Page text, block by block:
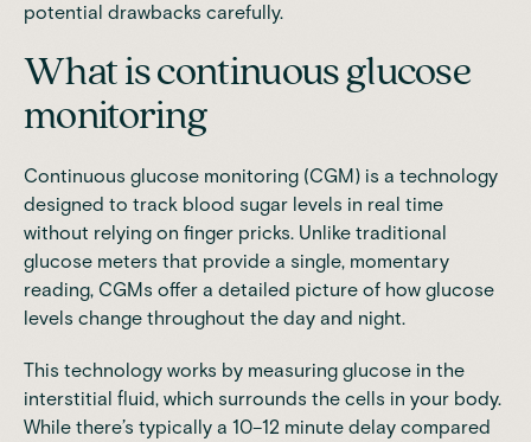
potential drawbacks carefully.
What is continuous glucose
monitoring
Continuous glucose monitoring (CGM) is a technology
designed to track blood sugar levels in real time
without relying on finger pricks. Unlike traditional
glucose meters that provide a single, momentary
reading, CGMs offer a detailed picture of how glucose
levels change throughout the day and night.
This technology works by measuring glucose in the
interstitial fluid, which surrounds the cells in your body.
While there’s typically a 10–12 minute delay compared